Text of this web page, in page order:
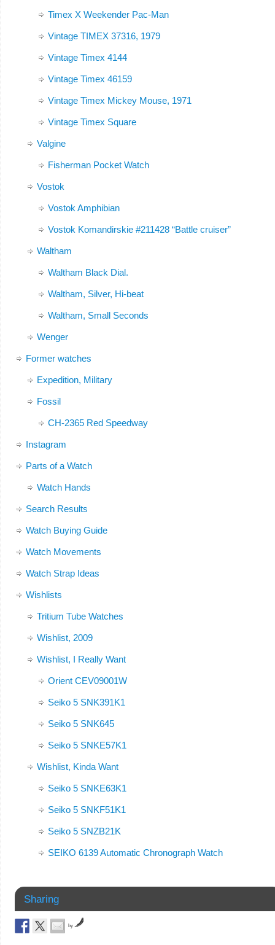
Timex X Weekender Pac-Man
Vintage TIMEX 37316, 1979
Vintage Timex 4144
Vintage Timex 46159
Vintage Timex Mickey Mouse, 1971
Vintage Timex Square
Valgine
Fisherman Pocket Watch
Vostok
Vostok Amphibian
Vostok Komandirskie #211428 “Battle cruiser”
Waltham
Waltham Black Dial.
Waltham, Silver, Hi-beat
Waltham, Small Seconds
Wenger
Former watches
Expedition, Military
Fossil
CH-2365 Red Speedway
Instagram
Parts of a Watch
Watch Hands
Search Results
Watch Buying Guide
Watch Movements
Watch Strap Ideas
Wishlists
Tritium Tube Watches
Wishlist, 2009
Wishlist, I Really Want
Orient CEV09001W
Seiko 5 SNK391K1
Seiko 5 SNK645
Seiko 5 SNKE57K1
Wishlist, Kinda Want
Seiko 5 SNKE63K1
Seiko 5 SNKF51K1
Seiko 5 SNZB21K
SEIKO 6139 Automatic Chronograph Watch
Sharing
by